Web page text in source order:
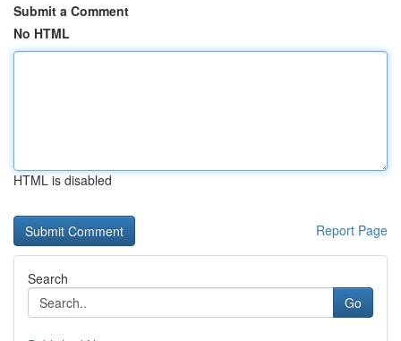
Submit a Comment
No HTML
HTML is disabled
Report Page
Search
Go